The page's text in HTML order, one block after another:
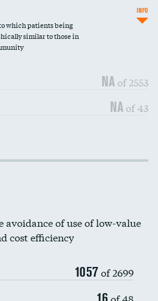
which patients being
similar to those in
NA of 2553
NA of 43
INFO
DATA UNAVAILABLE
avoidance of use of low-value
cost efficiency
1057 of 2699
16